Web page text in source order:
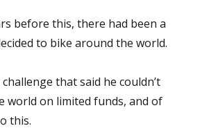
before this, there had been a
to bike around the world.
that said he couldn’t
world on limited funds, and of
this.